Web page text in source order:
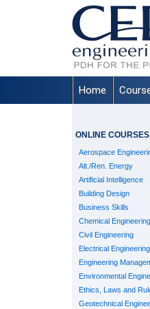
Home
ONLINE COURSES
Aerospace
Alt./Ren. Energy
Artificial Intelligence
Building Design
Business Skills
Chemical Engineering
Civil Engineering
Electrical Engineering
Engineering
Environmental
Ethics, Laws and
Geotechnical